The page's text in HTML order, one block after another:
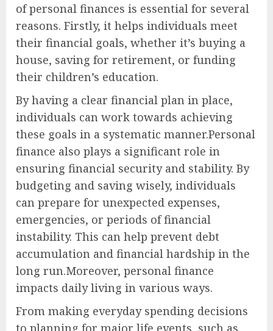
of personal finances is essential for several
reasons. Firstly, it helps individuals meet
their financial goals, whether it’s buying a
house, saving for retirement, or funding
their children’s education.
By having a clear financial plan in place,
individuals can work towards achieving
these goals in a systematic manner.Personal
finance also plays a significant role in
ensuring financial security and stability. By
budgeting and saving wisely, individuals
can prepare for unexpected expenses,
emergencies, or periods of financial
instability. This can help prevent debt
accumulation and financial hardship in the
long run.Moreover, personal finance
impacts daily living in various ways.
From making everyday spending decisions
to planning for major life events, such as